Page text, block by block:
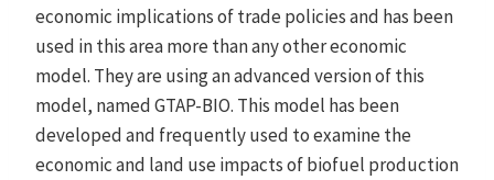
economic implications of trade policies and has been
used in this area more than any other economic
model. They are using an advanced version of this
model, named GTAP-BIO. This model has been
developed and frequently used to examine the
economic and land use impacts of biofuel production